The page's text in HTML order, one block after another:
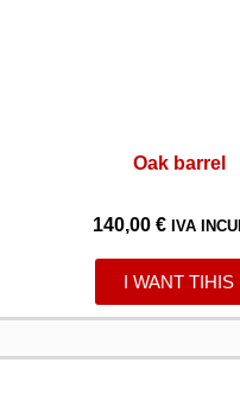
Oak barrel
140,00 € IVA
I WANT TIHIS